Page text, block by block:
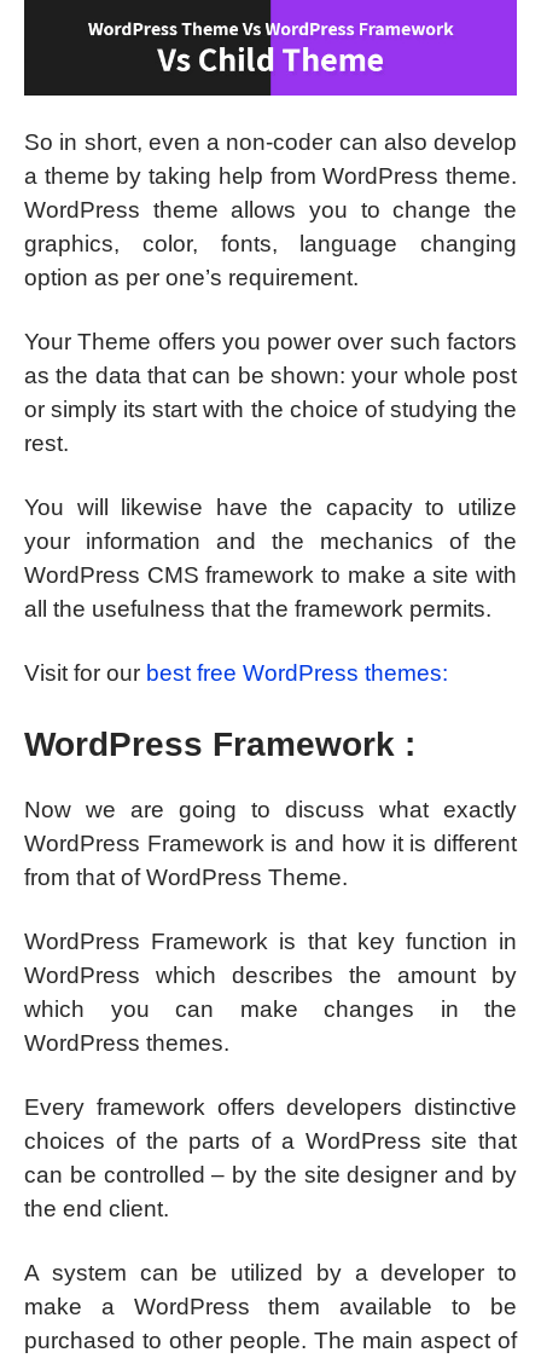
So in short, even a non-coder can also develop
a theme by taking help from WordPress theme.
WordPress theme allows you to change the
graphics, color, fonts, language changing
option as per one’s requirement.
Your Theme offers you power over such factors
as the data that can be shown: your whole post
or simply its start with the choice of studying the
rest.
You will likewise have the capacity to utilize
your information and the mechanics of the
WordPress CMS framework to make a site with
all the usefulness that the framework permits.
Visit for our best free WordPress themes:
WordPress Framework :
Now we are going to discuss what exactly
WordPress Framework is and how it is different
from that of WordPress Theme.
WordPress Framework is that key function in
WordPress which describes the amount by
which you can make changes in the
WordPress themes.
Every framework offers developers distinctive
choices of the parts of a WordPress site that
can be controlled – by the site designer and by
the end client.
A system can be utilized by a developer to
make a WordPress them available to be
purchased to other people. The main aspect of